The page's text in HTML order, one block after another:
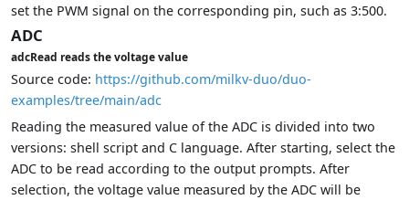
set the PWM signal on the corresponding pin, such as 3:500.
ADC
adcRead reads the voltage value
Source code: https://github.com/milkv-duo/duo-
examples/tree/main/adc
Reading the measured value of the ADC is divided into two
versions: shell script and C language. After starting, select the
ADC to be read according to the output prompts. After
selection, the voltage value measured by the ADC will be